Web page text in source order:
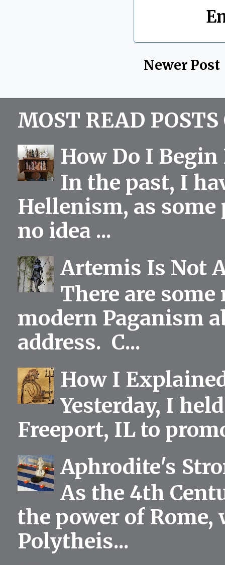
Newer Post
MOST READ
How Do I
In the past, I
Hellenism, as
no idea ...
Artemis Is Not
There are
modern Paganism
address. C...
How I
Yesterday, I
Freeport, IL to
Aphrodite's
As the 4th
the power of
Polytheis...